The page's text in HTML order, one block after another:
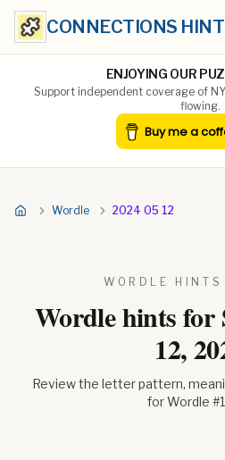
CONNECTIONS
ENJOYING OUR
Support independent coverage of
flowing.
Wordle 2024 05 12
WORDLE HINTS
Wordle hints for
12,
Review the letter pattern,
for Wordle #